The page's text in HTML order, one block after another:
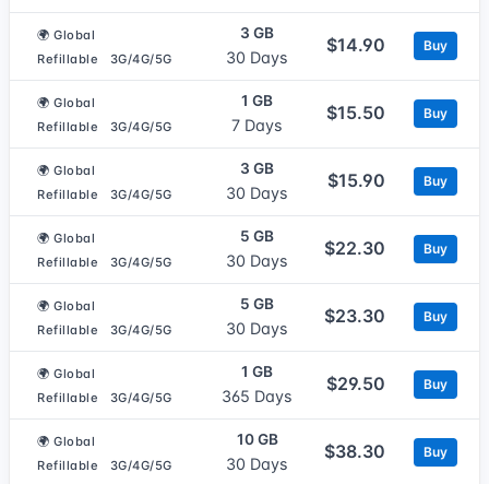
🌍 Global
Refillable
3G/4G/5G
3 GB
30 Days
$14.90 Buy
🌍 Global
Refillable
3G/4G/5G
1 GB
7 Days
$15.50 Buy
🌍 Global
Refillable
3G/4G/5G
3 GB
30 Days
$15.90 Buy
🌍 Global
Refillable
3G/4G/5G
5 GB
30 Days
$22.30 Buy
🌍 Global
Refillable
3G/4G/5G
5 GB
30 Days
$23.30 Buy
🌍 Global
Refillable
3G/4G/5G
1 GB
365 Days
$29.50 Buy
🌍 Global
Refillable
3G/4G/5G
10 GB
30 Days
$38.30 Buy